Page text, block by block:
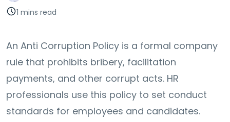
1 mins read
An Anti Corruption Policy is a formal company
rule that prohibits bribery, facilitation
payments, and other corrupt acts. HR
professionals use this policy to set conduct
standards for employees and candidates.